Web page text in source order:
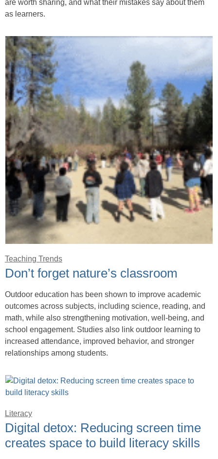
are worth sharing, and what their mistakes say about them
as learners.
Teaching Trends
Don’t forget nature’s classroom
Outdoor education has been shown to improve academic
outcomes across subjects, including science, reading, and
math, while also strengthening motivation, well-being, and
school engagement. Studies also link outdoor learning to
increased attendance, improved behavior, and stronger
relationships among students.
Literacy
Digital detox: Reducing screen time
creates space to build literacy skills